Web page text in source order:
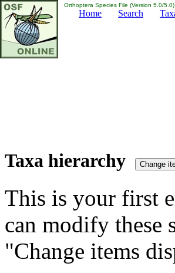
Orthoptera Species File (Version 5.0/5.0)
Home Search
Taxa hierarchy
This is your first
can modify these
"Change items